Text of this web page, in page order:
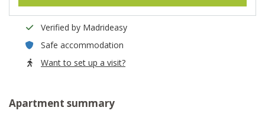
Verified by Madrideasy
Safe accommodation
Want to set up a visit?
Apartment summary